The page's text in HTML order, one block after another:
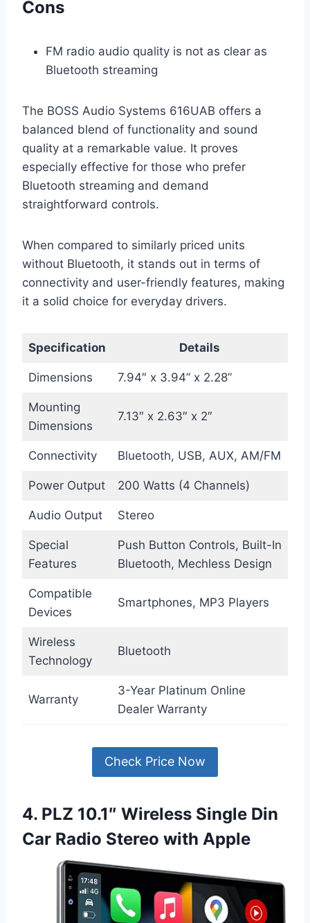
Cons
FM radio audio quality is not as clear as
Bluetooth streaming
The BOSS Audio Systems 616UAB offers a
balanced blend of functionality and sound
quality at a remarkable value. It proves
especially effective for those who prefer
Bluetooth streaming and demand
straightforward controls.
When compared to similarly priced units
without Bluetooth, it stands out in terms of
connectivity and user-friendly features, making
it a solid choice for everyday drivers.
Specification Details
Dimensions 7.94″ x 3.94” x 2.28”
Mounting
Dimensions
7.13″ x 2.63″ x 2″
Connectivity Bluetooth, USB, AUX, AM/FM
Power Output 200 Watts (4 Channels)
Audio Output Stereo
Special
Features
Push Button Controls, Built-In
Bluetooth, Mechless Design
Compatible
Devices
Smartphones, MP3 Players
Wireless
Technology
Bluetooth
Warranty
3-Year Platinum Online
Dealer Warranty
Check Price Now
4. PLZ 10.1″ Wireless Single Din
Car Radio Stereo with Apple